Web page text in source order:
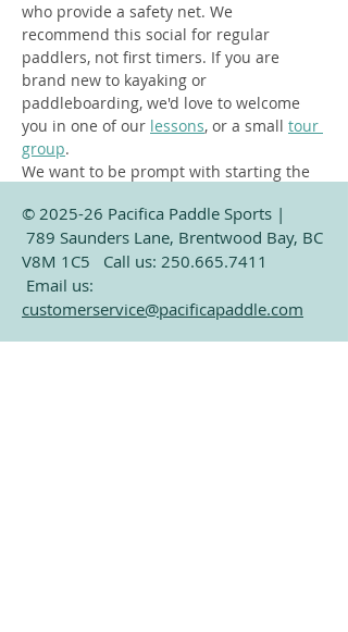
who provide a safety net. We
recommend this social for regular
paddlers, not first timers. If you are
brand new to kayaking or
paddleboarding, we'd love to welcome
you in one of our lessons, or a small tour
group.
We want to be prompt with starting the
early, or 20-25 minutes if you have your
own kayak to unload from the car. April
on water at 6:00, May - August on water…
Show More
© 2025-26 Pacifica Paddle Sports |
789 Saunders Lane, Brentwood Bay, BC
V8M 1C5 Call us: 250.665.7411
Email us:
customerservice@pacificapaddle.com